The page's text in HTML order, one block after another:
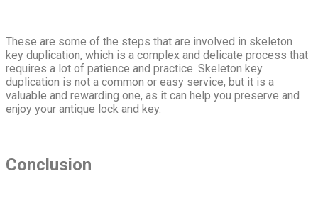
These are some of the steps that are involved in skeleton
key duplication, which is a complex and delicate process that
requires a lot of patience and practice. Skeleton key
duplication is not a common or easy service, but it is a
valuable and rewarding one, as it can help you preserve and
enjoy your antique lock and key.
Conclusion